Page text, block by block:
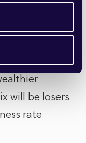
labour
this time
will be losers
rate